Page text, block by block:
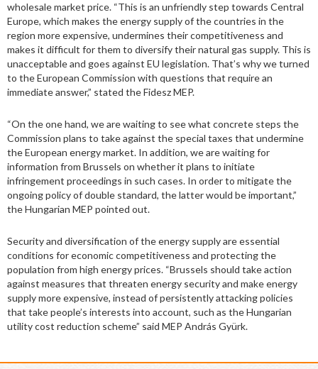
wholesale market price. “This is an unfriendly step towards Central
Europe, which makes the energy supply of the countries in the
region more expensive, undermines their competitiveness and
makes it difficult for them to diversify their natural gas supply. This is
unacceptable and goes against EU legislation. That’s why we turned
to the European Commission with questions that require an
immediate answer,” stated the Fidesz MEP.
“On the one hand, we are waiting to see what concrete steps the
Commission plans to take against the special taxes that undermine
the European energy market. In addition, we are waiting for
information from Brussels on whether it plans to initiate
infringement proceedings in such cases. In order to mitigate the
ongoing policy of double standard, the latter would be important,”
the Hungarian MEP pointed out.
Security and diversification of the energy supply are essential
conditions for economic competitiveness and protecting the
population from high energy prices. “Brussels should take action
against measures that threaten energy security and make energy
supply more expensive, instead of persistently attacking policies
that take people’s interests into account, such as the Hungarian
utility cost reduction scheme” said MEP András Gyürk.